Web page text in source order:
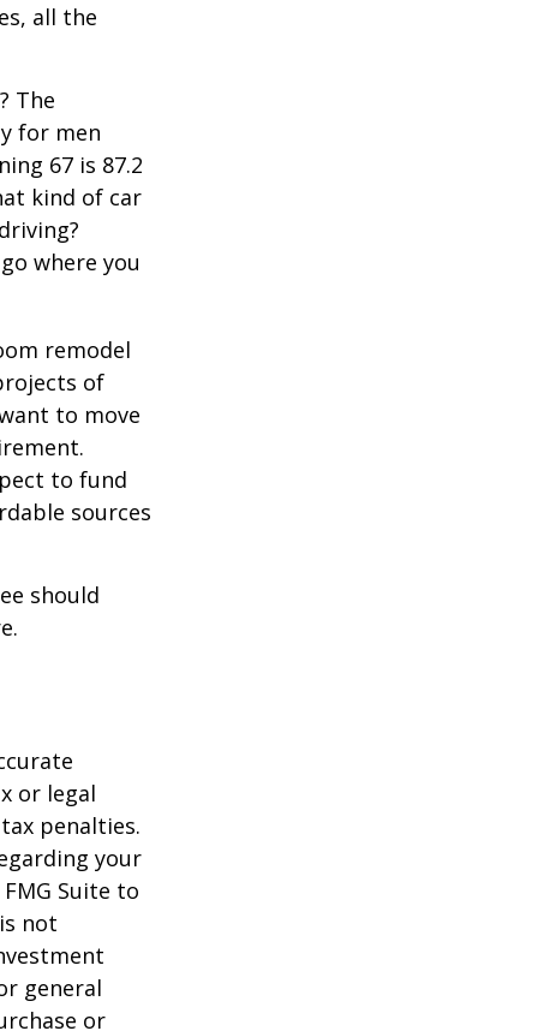
all the
The
for men
67 is 87.2
kind of car
where you
remodel
of
to move
to fund
sources
should
or legal
penalties.
your
Suite to
not
general
or